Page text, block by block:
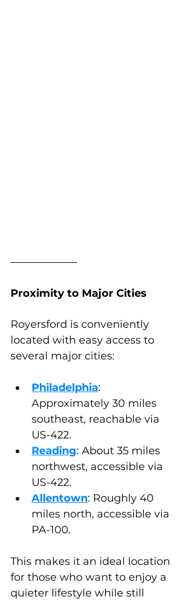
Proximity to Major Cities
Royersford is conveniently
located with easy access to
several major cities:
Philadelphia:
Approximately 30 miles
southeast, reachable via
US-422.
Reading: About 35 miles
northwest, accessible via
US-422.
Allentown: Roughly 40
miles north, accessible via
PA-100.
This makes it an ideal location
for those who want to enjoy a
quieter lifestyle while still